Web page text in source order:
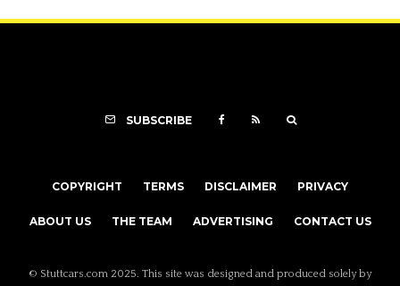
SUBSCRIBE
COPYRIGHT TERMS DISCLAIMER PRIVACY
ABOUT US THE TEAM ADVERTISING CONTACT US
© Stuttcars.com 2025. This site was designed and produced solely by